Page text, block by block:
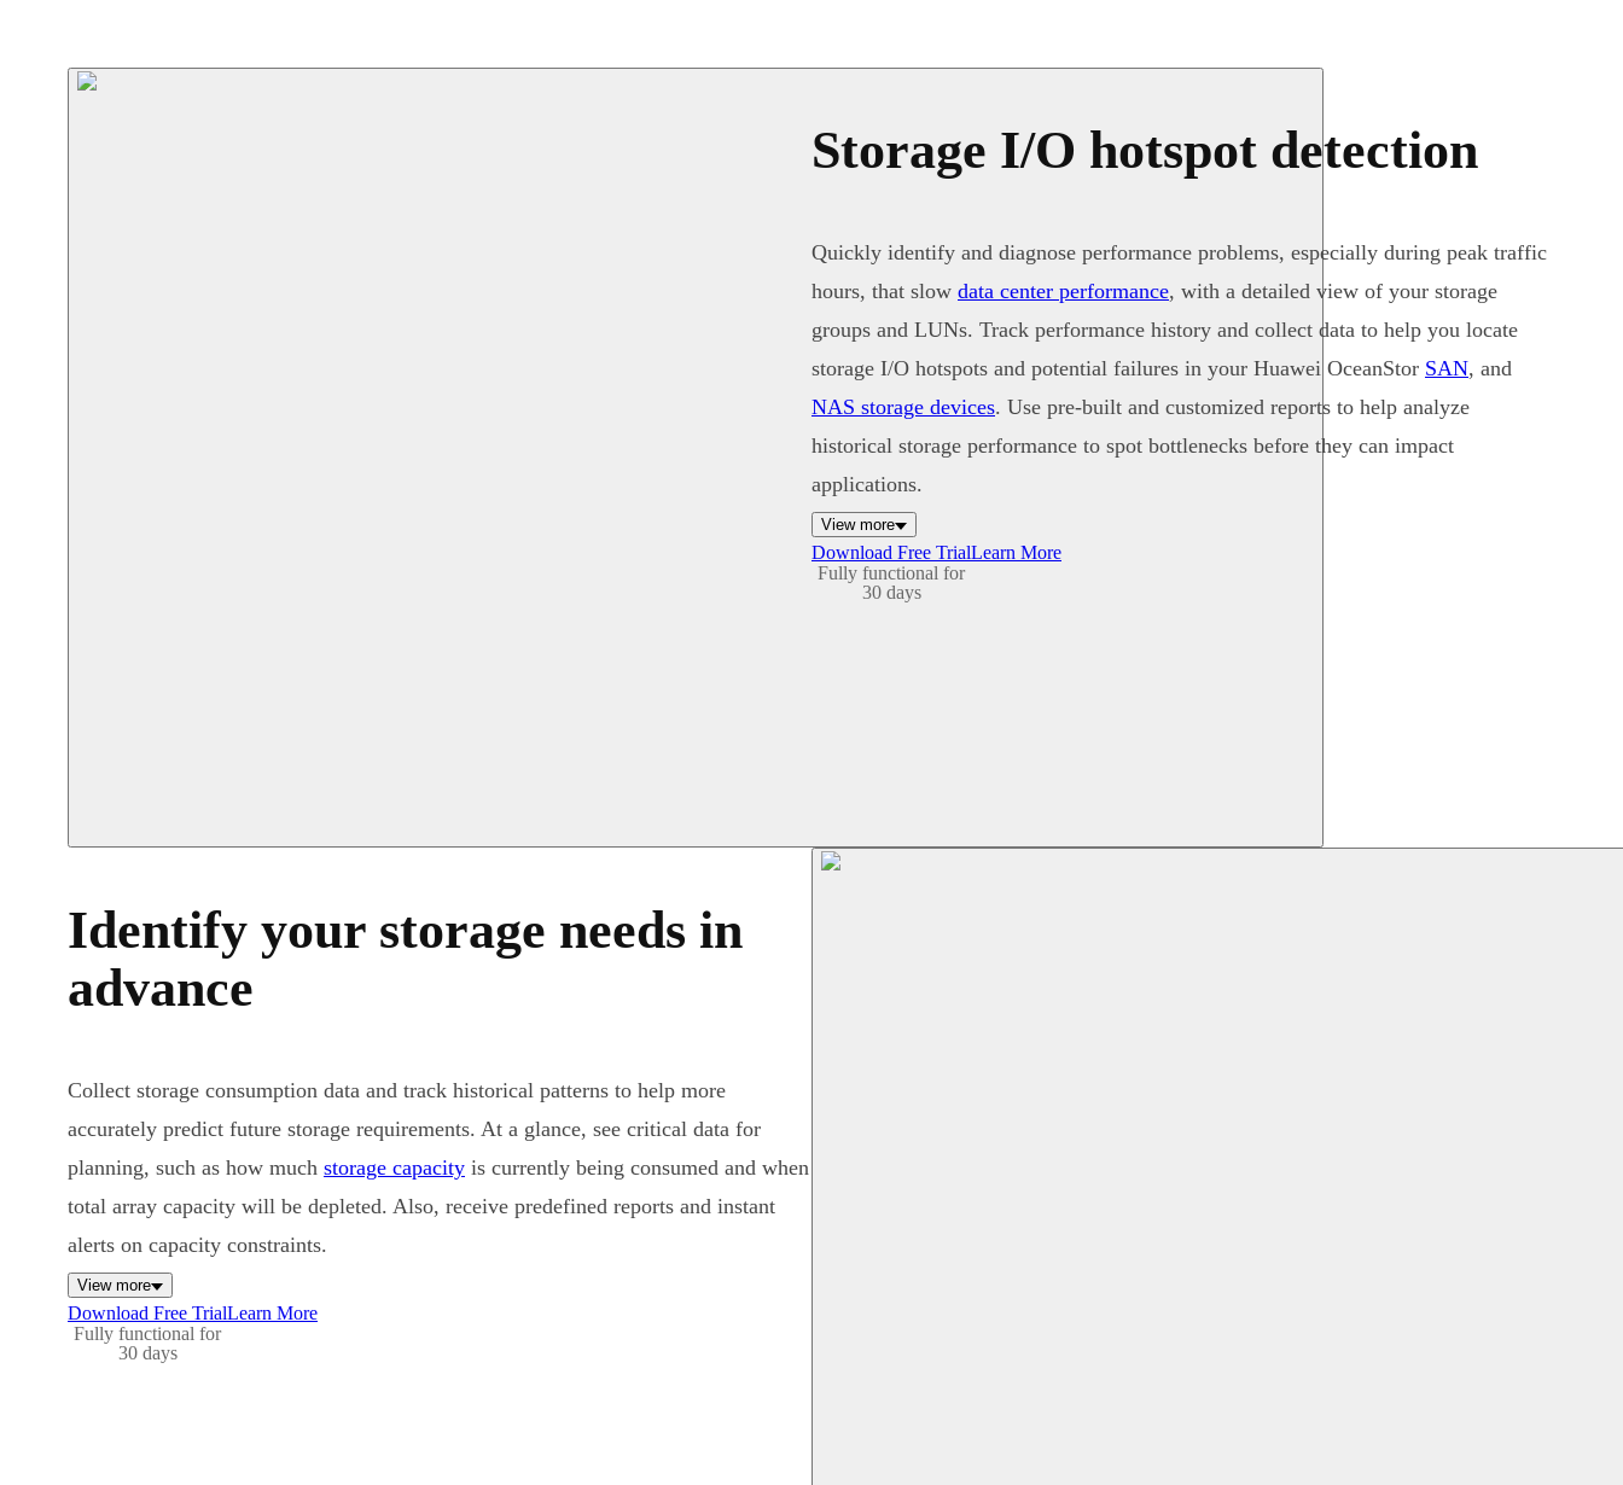
Storage I/O hotspot detection
Quickly identify and diagnose performance problems, especially during peak traffic
hours, that slow data center performance, with a detailed view of your storage
groups and LUNs. Track performance history and collect data to help you locate
storage I/O hotspots and potential failures in your Huawei OceanStor SAN, and
NAS storage devices. Use pre-built and customized reports to help analyze
historical storage performance to spot bottlenecks before they can impact
applications.
View more
Download Free Trial
Fully functional for
30 days
Learn More
Identify your storage needs in
advance
Collect storage consumption data and track historical patterns to help more
accurately predict future storage requirements. At a glance, see critical data for
planning, such as how much storage capacity is currently being consumed and when
total array capacity will be depleted. Also, receive predefined reports and instant
alerts on capacity constraints.
View more
Download Free Trial
Fully functional for
30 days
Learn More